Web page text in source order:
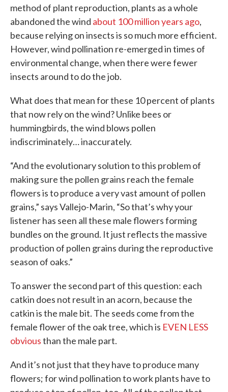
method of plant reproduction, plants as a whole
abandoned the wind about 100 million years ago,
because relying on insects is so much more efficient.
However, wind pollination re-emerged in times of
environmental change, when there were fewer
insects around to do the job.
What does that mean for these 10 percent of plants
that now rely on the wind? Unlike bees or
hummingbirds, the wind blows pollen
indiscriminately… inaccurately.
“And the evolutionary solution to this problem of
making sure the pollen grains reach the female
flowers is to produce a very vast amount of pollen
grains,” says Vallejo-Marin, “So that’s why your
listener has seen all these male flowers forming
bundles on the ground. It just reflects the massive
production of pollen grains during the reproductive
season of oaks.”
To answer the second part of this question: each
catkin does not result in an acorn, because the
catkin is the male bit. The seeds come from the
female flower of the oak tree, which is EVEN LESS
obviousthan the male part.
And it’s not just that they have to produce many
flowers; for wind pollination to work plants have to